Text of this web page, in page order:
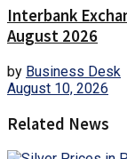
Interbank
August 2026
by Business Desk
August 10, 2026
Related News